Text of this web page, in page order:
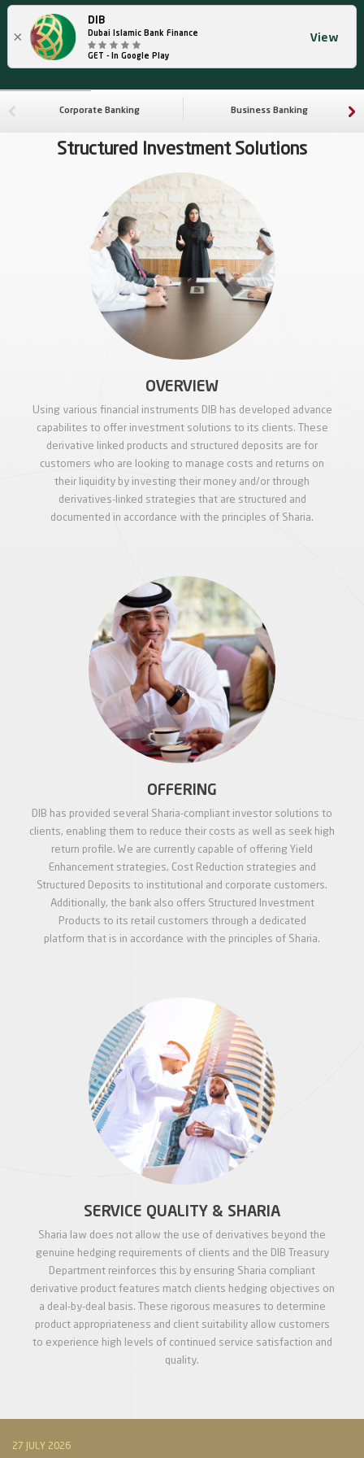
×
DIB
Dubai Islamic Bank Finance
GET - In Google Play
View
Corporate Banking Business Banking
Structured Investment Solutions
OVERVIEW
Using various financial instruments DIB has developed advance
capabilites to offer investment solutions to its clients. These
derivative linked products and structured deposits are for
customers who are looking to manage costs and returns on
their liquidity by investing their money and/or through
derivatives-linked strategies that are structured and
documented in accordance with the principles of Sharia.
OFFERING
DIB has provided several Sharia-compliant investor solutions to
clients, enabling them to reduce their costs as well as seek high
return profile. We are currently capable of offering Yield
Enhancement strategies, Cost Reduction strategies and
Structured Deposits to institutional and corporate customers.
Additionally, the bank also offers Structured Investment
Products to its retail customers through a dedicated
platform that is in accordance with the principles of Sharia.
SERVICE QUALITY & SHARIA
Sharia law does not allow the use of derivatives beyond the
genuine hedging requirements of clients and the DIB Treasury
Department reinforces this by ensuring Sharia compliant
derivative product features match clients hedging objectives on
a deal-by-deal basis. These rigorous measures to determine
product appropriateness and client suitability allow customers
to experience high levels of continued service satisfaction and
quality.
27 JULY 2026